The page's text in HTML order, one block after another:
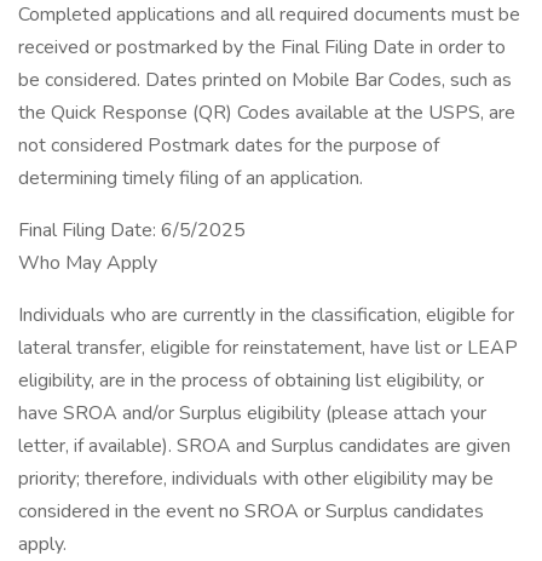
Completed applications and all required documents must be
received or postmarked by the Final Filing Date in order to
be considered. Dates printed on Mobile Bar Codes, such as
the Quick Response (QR) Codes available at the USPS, are
not considered Postmark dates for the purpose of
determining timely filing of an application.
Final Filing Date: 6/5/2025
Who May Apply
Individuals who are currently in the classification, eligible for
lateral transfer, eligible for reinstatement, have list or LEAP
eligibility, are in the process of obtaining list eligibility, or
have SROA and/or Surplus eligibility (please attach your
letter, if available). SROA and Surplus candidates are given
priority; therefore, individuals with other eligibility may be
considered in the event no SROA or Surplus candidates
apply.